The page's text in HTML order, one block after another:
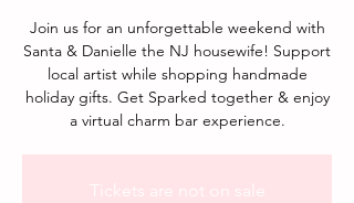
Join us for an unforgettable weekend with
Santa & Danielle the NJ housewife! Support
local artist while shopping handmade
holiday gifts. Get Sparked together & enjoy
a virtual charm bar experience.
Tickets are not on sale